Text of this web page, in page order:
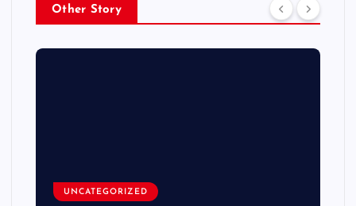
Other Story
UNCATEGORIZED